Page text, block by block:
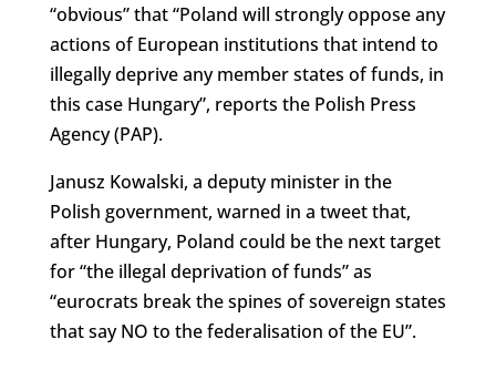
“obvious” that “Poland will strongly oppose any
actions of European institutions that intend to
illegally deprive any member states of funds, in
this case Hungary”, reports the Polish Press
Agency (PAP).
Janusz Kowalski, a deputy minister in the
Polish government, warned in a tweet that,
after Hungary, Poland could be the next target
for “the illegal deprivation of funds” as
“eurocrats break the spines of sovereign states
that say NO to the federalisation of the EU”.